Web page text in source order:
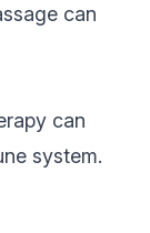
can
can
system.